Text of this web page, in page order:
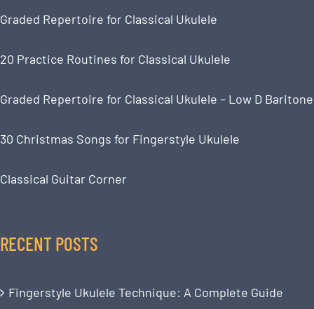
Graded Repertoire for Classical Ukulele
20 Practice Routines for Classical Ukulele
Graded Repertoire for Classical Ukulele – Low D Baritone
30 Christmas Songs for Fingerstyle Ukulele
Classical Guitar Corner
RECENT POSTS
Fingerstyle Ukulele Technique: A Complete Guide